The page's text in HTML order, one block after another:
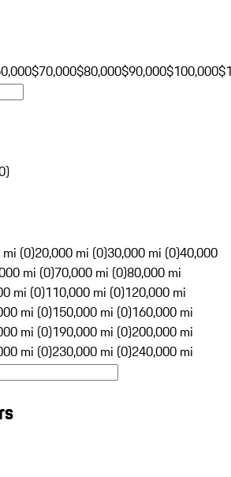
$70,000$80,000$90,000$100,000
)
(0)20,000 mi (0)30,000 mi (0)40,000
mi (0)70,000 mi (0)80,000 mi
mi (0)110,000 mi (0)120,000 mi
mi (0)150,000 mi (0)160,000 mi
mi (0)190,000 mi (0)200,000 mi
mi (0)230,000 mi (0)240,000 mi